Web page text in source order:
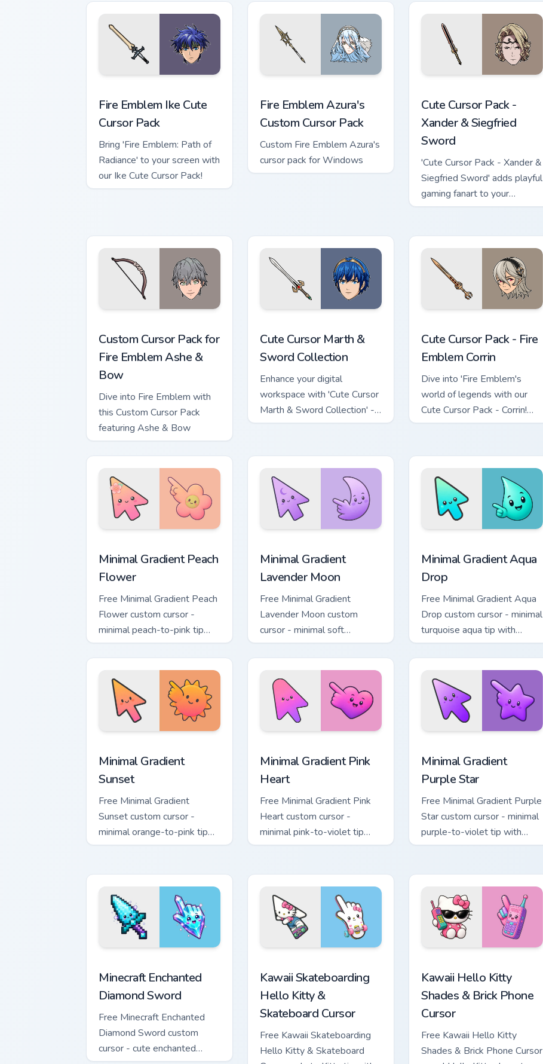
pack!
Fire Emblem Ike Cute
Cursor Pack
Bring 'Fire Emblem: Path of
Radiance' to your screen with
our Ike Cute Cursor Pack!
Fire Emblem Azura's
Custom Cursor Pack
Custom Fire Emblem Azura's
cursor pack for Windows
Cute Cursor Pack -
Xander & Siegfried
Sword
'Cute Cursor Pack - Xander &
Siegfried Sword' adds playful
gaming fanart to your
Windows cursor experience
Custom Cursor Pack for
Fire Emblem Ashe &
Bow
Dive into Fire Emblem with
this Custom Cursor Pack
featuring Ashe & Bow
Cute Cursor Marth &
Sword Collection
Enhance your digital
workspace with 'Cute Cursor
Marth & Sword Collection' -
A custom cursor pack for Fire
Cute Cursor Pack - Fire
Emblem Corrin
Dive into 'Fire Emblem's
world of legends with our
Cute Cursor Pack - Corrin!
Modern, elegant, inspired by
collectors.
Minimal Gradient Peach
Flower
Free Minimal Gradient Peach
Flower custom cursor -
minimal peach-to-pink tip
with matching flower symbol
hand.
Minimal Gradient
Lavender Moon
Free Minimal Gradient
Lavender Moon custom
cursor - minimal soft
lavender tip with matching
moon symbol hand.
Minimal Gradient Aqua
Drop
Free Minimal Gradient Aqua
Drop custom cursor - minimal
turquoise aqua tip with
matching drop symbol hand.
Minimal Gradient
Sunset
Free Minimal Gradient
Sunset custom cursor -
minimal orange-to-pink tip
with matching sun symbol
Minimal Gradient Pink
Heart
Free Minimal Gradient Pink
Heart custom cursor -
minimal pink-to-violet tip
with matching heart symbol
Minimal Gradient
Purple Star
Free Minimal Gradient Purple
Star custom cursor - minimal
purple-to-violet tip with
matching star symbol hand.
Minecraft Enchanted
Diamond Sword
Free Minecraft Enchanted
Diamond Sword custom
cursor - cute enchanted
Kawaii Skateboarding
Hello Kitty &
Skateboard Cursor
Free Kawaii Skateboarding
Hello Kitty & Skateboard
Kawaii Hello Kitty
Shades & Brick Phone
Cursor
Free Kawaii Hello Kitty
Shades & Brick Phone Cursor